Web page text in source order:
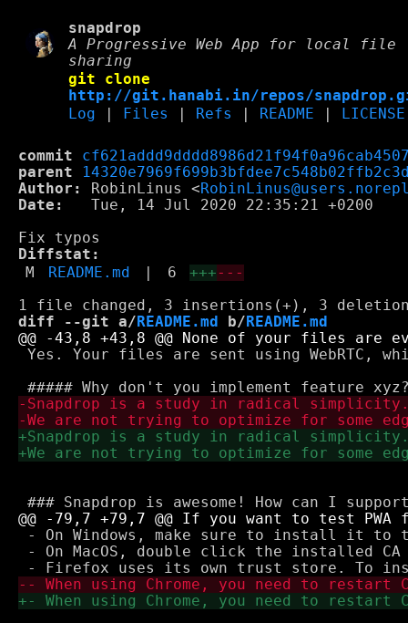
snapdrop
A Progressive Web App for local file
sharing
git clone
http://git.hanabi.in/repos/
Log
Files Refs README LICENSE
commit
parent
Author:
RobinLinus <
Date:
   Tue, 14 Jul 2020 22:35:21 +0200
Diffstat:
M
README.md 6 +++---
diff --git a/ README.md b/ README.md
Yes. Your files are sent using WebRTC,
- On Windows, make sure to install it
- On MacOS, double click the installed